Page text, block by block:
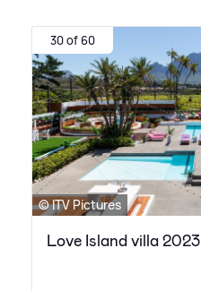
30 of 60
© ITV Pictures
Love Island villa 2023